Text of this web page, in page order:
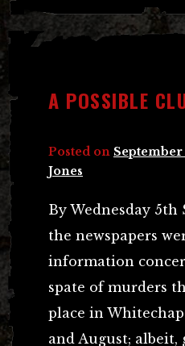
A POSSIBLE
Posted on September
Jones
By Wednesday 5th
the newspapers
information
spate of murders
place in
and August;